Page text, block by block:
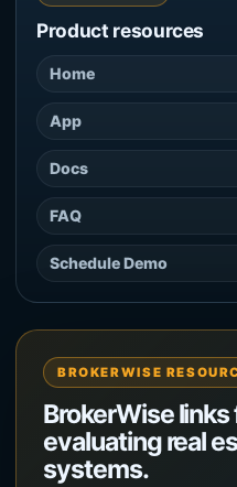
Product resources
Home
App
Docs
FAQ
Schedule Demo
BROKERWISE
BrokerWise
evaluating real
systems.